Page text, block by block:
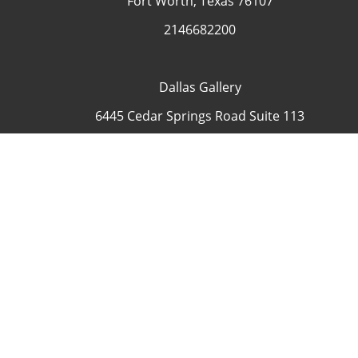
2146682200
Dallas Gallery
6445 Cedar Springs Road Suite 113